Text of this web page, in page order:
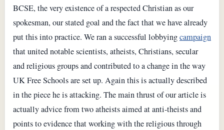
BCSE, the very existence of a respected Christian as our
spokesman, our stated goal and the fact that we have already
put this into practice. We ran a successful lobbyingcampaign
that united notable scientists, atheists, Christians, secular
and religious groups and contributed to a change in the way
UK Free Schools are set up. Again this is actually described
in the piece he is attacking. The main thrust of our article is
actually advice from two atheists aimed at anti-theists and
points to evidence that working with the religious through